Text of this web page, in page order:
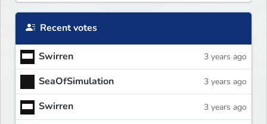
Recent votes
Swirren 3 years ago
SeaOfSimulation 3 years ago
Swirren 3 years ago